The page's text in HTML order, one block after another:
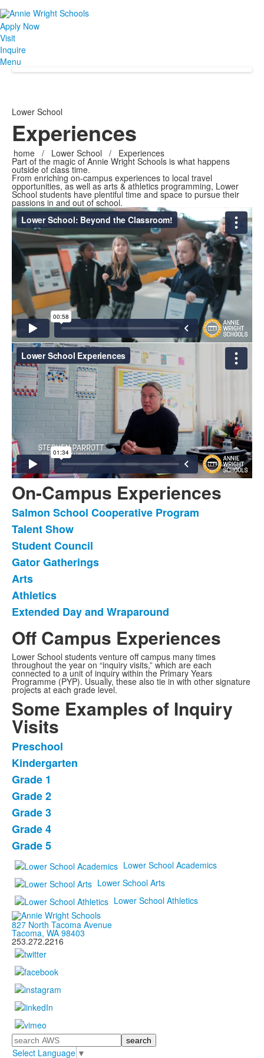
Apply Now
Visit
Inquire
Menu
Lower School
Experiences
home / Lower School / Experiences
Part of the magic of Annie Wright Schools is what happens
outside of class time.
From enriching on-campus experiences to local travel
opportunities, as well as arts & athletics programming, Lower
School students have plentiful time and space to pursue their
passions in and out of school.
On-Campus Experiences
List
of
7
items.
Salmon School Cooperative Program
Talent Show
Student Council
Gator Gatherings
Arts
Athletics
Extended Day and Wraparound
Off Campus Experiences
Lower School students venture off campus many times
throughout the year on “inquiry visits,” which are each
connected to a unit of inquiry within the Primary Years
Programme (PYP). Usually, these also tie in with other signature
projects at each grade level.
Some Examples of Inquiry
Visits
List
of
7
items.
Preschool
Kindergarten
Grade 1
Grade 2
Grade 3
Grade 4
Grade 5
Lower School Academics
Lower School Arts
Lower School Athletics
827 North Tacoma Avenue
Tacoma, WA 98403
253.272.2216
Search
Select Language ▼